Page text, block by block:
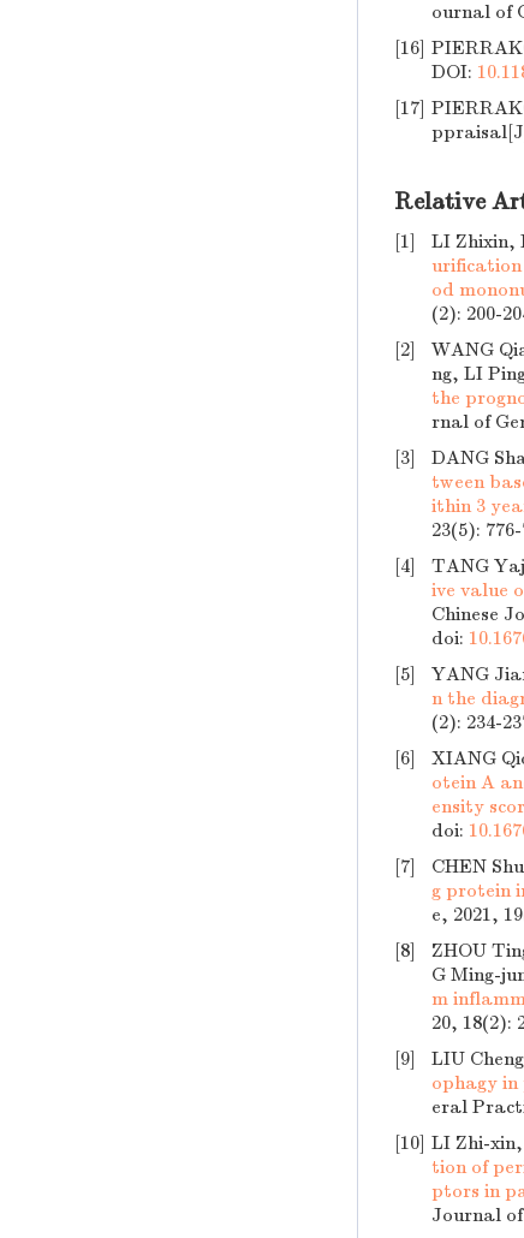
ournal of
[16]
DOI:
[17]
Relative
[1] LI Zhixin,
od
(2): 200-
[2]
WANG
ng, LI
the
rnal of
[3]
DANG
tween
ithin 3
23(5): 776-
[4]
TANG
ive value
Chinese
doi:
[5]
YANG
n the
(2): 234-
[6]
XIANG
otein A
ensity
doi:
[7]
CHEN
g protein
e, 2021,
[8]
ZHOU
G Ming-
m
20, 18(2):
[9]
LIU
ophagy
eral
[10] LI Zhi-
tion of
ptors in
Journal of